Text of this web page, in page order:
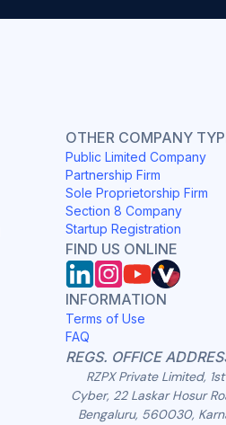
OTHER COMPANY
Public Limited Company
Partnership Firm
Sole Proprietorship Firm
Section 8 Company
Startup Registration
FIND US ONLINE
INFORMATION
Terms of Use
FAQ
REGS. OFFICE
RZPX Private Limited,
Cyber, 22 Laskar Hosur
Bengaluru, 560030,